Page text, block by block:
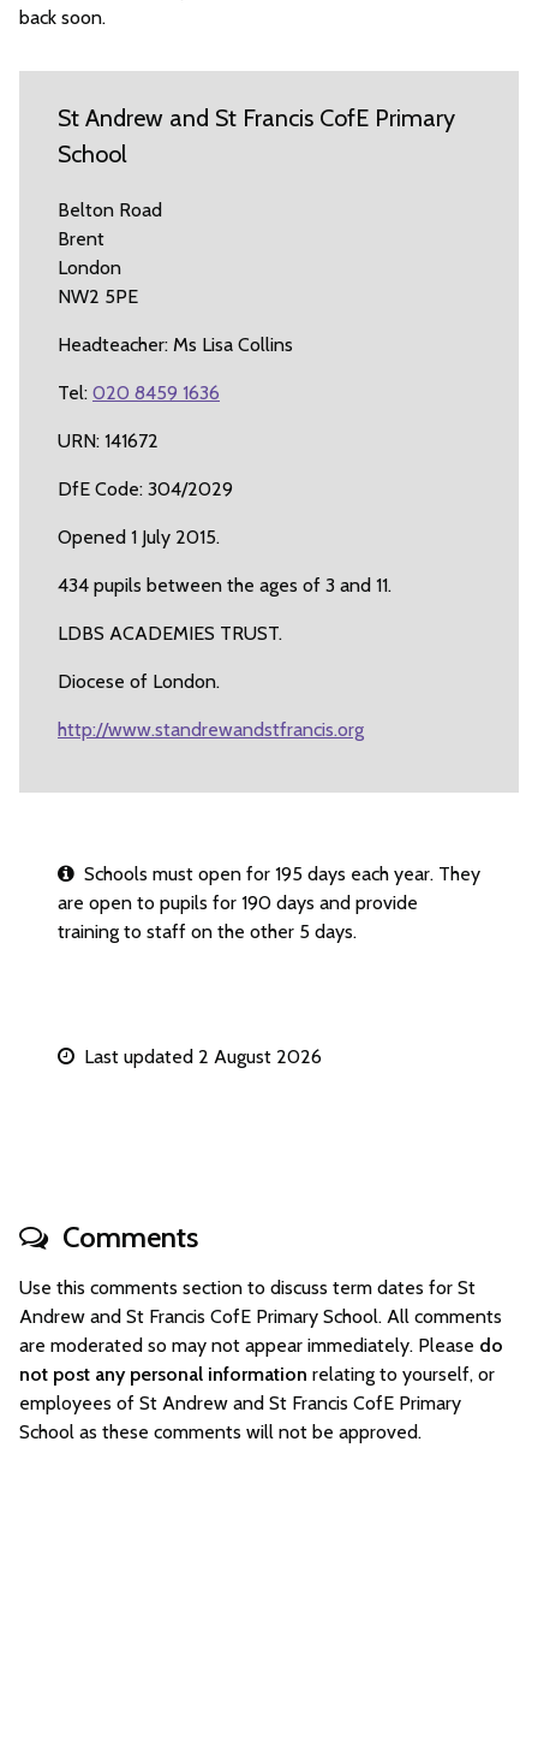
back soon.
St Andrew and St Francis CofE Primary
School
Belton Road
Brent
London
NW2 5PE
Headteacher: Ms Lisa Collins
Tel: 020 8459 1636
URN: 141672
DfE Code: 304/2029
Opened 1 July 2015.
434 pupils between the ages of 3 and 11.
LDBS ACADEMIES TRUST.
Diocese of London.
http://www.standrewandstfrancis.org
Schools must open for 195 days each year. They
are open to pupils for 190 days and provide
training to staff on the other 5 days.
Last updated 2 August 2026
Comments
Use this comments section to discuss term dates for St
Andrew and St Francis CofE Primary School. All comments
are moderated so may not appear immediately. Please do
not post any personal information relating to yourself, or
employees of St Andrew and St Francis CofE Primary
School as these comments will not be approved.